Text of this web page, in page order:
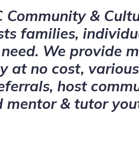
Community &
families,
We provide
at no cost, various
host
mentor & tutor